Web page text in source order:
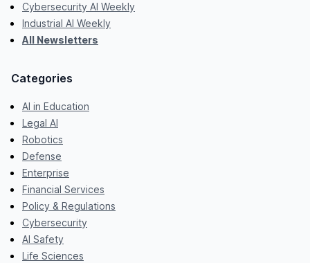
Cybersecurity AI Weekly
Industrial AI Weekly
All Newsletters
Categories
AI in Education
Legal AI
Robotics
Defense
Enterprise
Financial Services
Policy & Regulations
Cybersecurity
AI Safety
Life Sciences